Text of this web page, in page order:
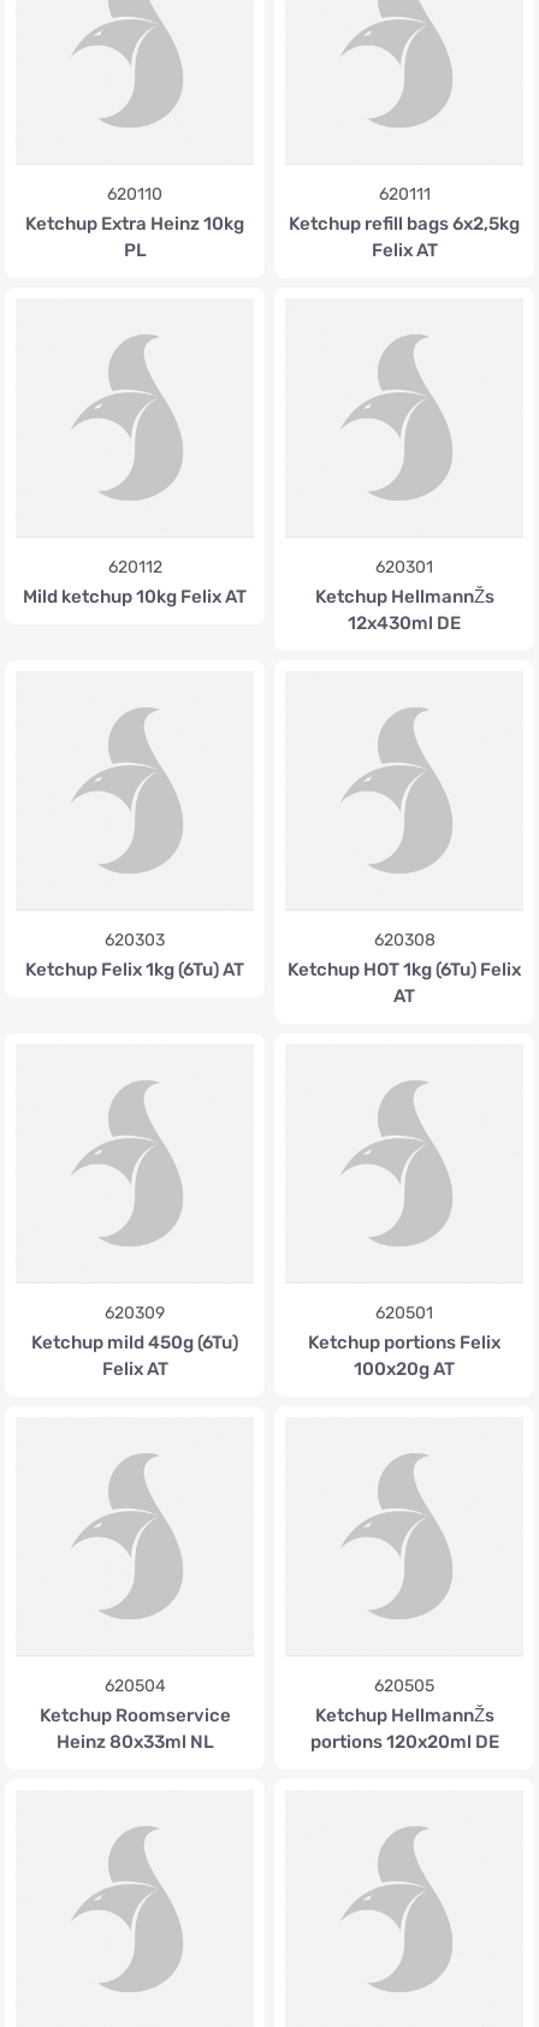
620110
Ketchup Extra Heinz 10kg
PL
620111
Ketchup refill bags 6x2,5kg
Felix AT
620112
Mild ketchup 10kg Felix AT
620301
Ketchup HellmannŽs
12x430ml DE
620303
Ketchup Felix 1kg (6Tu) AT
620308
Ketchup HOT 1kg (6Tu) Felix
AT
620309
Ketchup mild 450g (6Tu)
Felix AT
620501
Ketchup portions Felix
100x20g AT
620504
Ketchup Roomservice
Heinz 80x33ml NL
620505
Ketchup HellmannŽs
portions 120x20ml DE